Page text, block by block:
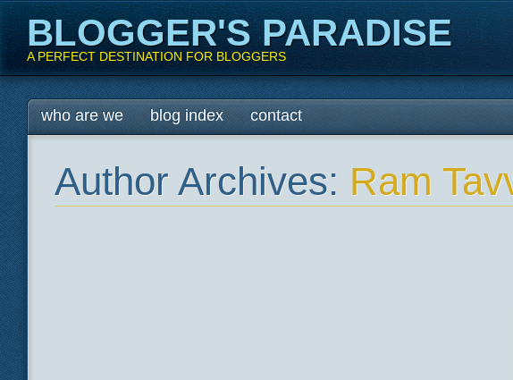
BLOGGER'S PARADISE
A PERFECT DESTINATION FOR BLOGGERS
Main menu
Skip
to
who are we blog index contact
Author Archives: Ram